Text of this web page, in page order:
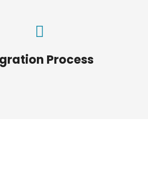
Process